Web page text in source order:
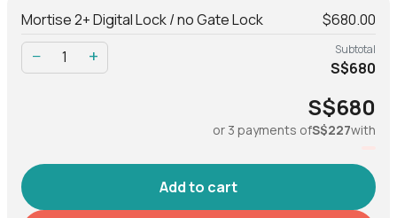
Net 3.44 kg
Gross (with packaging)
Body Al, Zinc alloy, ABS
Mortise 2+ Digital Lock / no Gate Lock $680.00
− + Subtotal
S$680
S$680
or 3 payments ofS$227with